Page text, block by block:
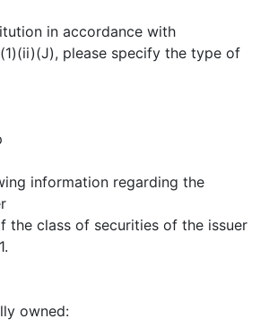
in accordance with
please specify the type of
information regarding the
the class of securities of the issuer
owned: